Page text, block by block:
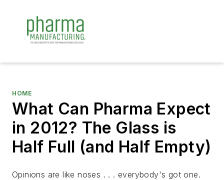
HOME
What Can Pharma Expect
in 2012? The Glass is
Half Full (and Half Empty)
Opinions are like noses . . . everybody's got one.